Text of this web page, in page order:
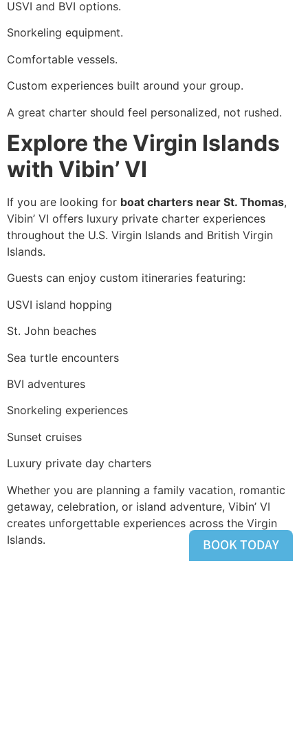
BOOK TODAY
USVI and BVI options.
Snorkeling equipment.
Comfortable vessels.
Custom experiences built around your group.
A great charter should feel personalized, not rushed.
Explore the Virgin Islands
with Vibin’ VI
If you are looking for boat charters near St. Thomas,
Vibin’ VI offers luxury private charter experiences
throughout the U.S. Virgin Islands and British Virgin
Islands.
Guests can enjoy custom itineraries featuring:
USVI island hopping
St. John beaches
Sea turtle encounters
BVI adventures
Snorkeling experiences
Sunset cruises
Luxury private day charters
Whether you are planning a family vacation, romantic
getaway, celebration, or island adventure, Vibin’ VI
creates unforgettable experiences across the Virgin
Islands.
Ready to explore St. Thomas by water? Book your